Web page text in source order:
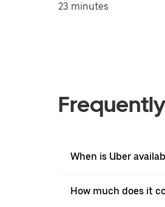
23 minutes
When is Uber
How much does it